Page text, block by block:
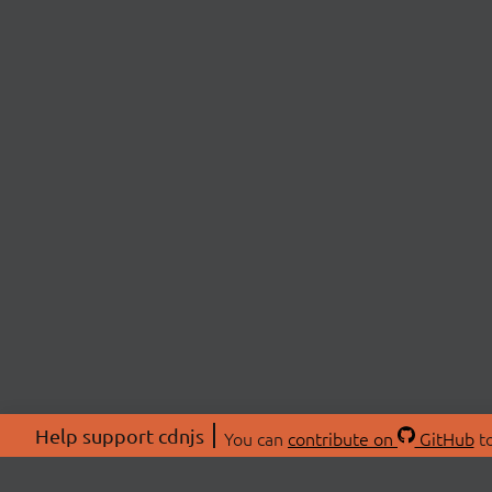
Help support cdnjs You can contribute on GitHub